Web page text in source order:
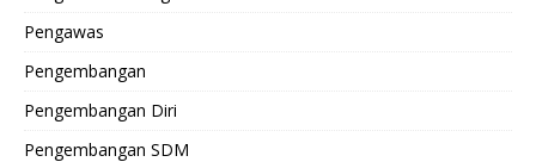
Pengawas
Pengembangan
Pengembangan Diri
Pengembangan SDM